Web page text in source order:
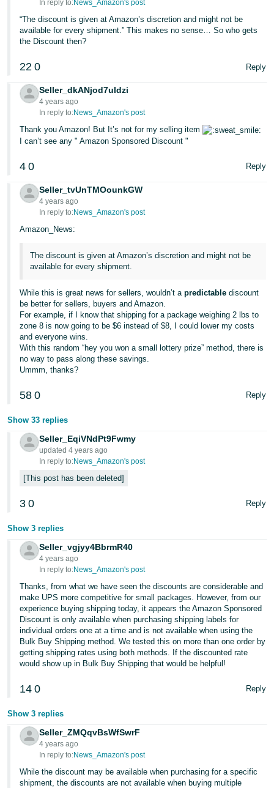
In reply to:News_Amazon's post
“The discount is given at Amazon’s discretion and might not be
available for every shipment.” This makes no sense… So who gets
the Discount then?
22 0 Reply
Seller_dkANjod7uldzi
4 years ago
In reply to:News_Amazon's post
Thank you Amazon! But It’s not for my selling item
I can’t see any " Amazon Sponsored Discount "
4 0 Reply
Seller_tvUnTMOounkGW
4 years ago
In reply to:News_Amazon's post
Amazon_News:
The discount is given at Amazon’s discretion and might not be
available for every shipment.
While this is great news for sellers, wouldn’t apredictable discount
be better for sellers, buyers and Amazon.
For example, if I know that shipping for a package weighing 2 lbs to
zone 8 is now going to be $6 instead of $8, I could lower my costs
and everyone wins.
With this random “hey you won a small lottery prize” method, there is
no way to pass along these savings.
Ummm, thanks?
58 0 Reply
Show 33 replies
Seller_EqiVNdPt9Fwmy
updated 4 years ago
In reply to:News_Amazon's post
This post has been deleted
3 0 Reply
Show 3 replies
Seller_vgjyy4BbrmR40
4 years ago
In reply to:News_Amazon's post
Thanks, from what we have seen the discounts are considerable and
make UPS more competitive for small packages. However, from our
experience buying shipping today, it appears the Amazon Sponsored
Discount is only available when purchasing shipping labels for
individual orders one at a time and is not available when using the
Bulk Buy Shipping method. We tested this on more than one order by
getting shipping rates using both methods. If the discounted rate
would show up in Bulk Buy Shipping that would be helpful!
14 0 Reply
Show 3 replies
Seller_ZMQqvBsWfSwrF
4 years ago
In reply to:News_Amazon's post
While the discount may be available when purchasing for a specific
shipment, the discounts are not available when buying multiple